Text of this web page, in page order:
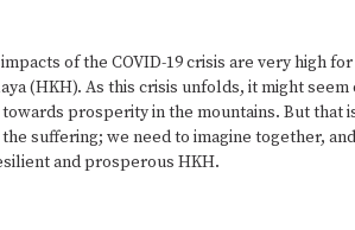
of the COVID-19 crisis are very high
(HKH). As this crisis unfolds, it might
prosperity in the mountains. But that
suffering; we need to imagine together,
and prosperous HKH.